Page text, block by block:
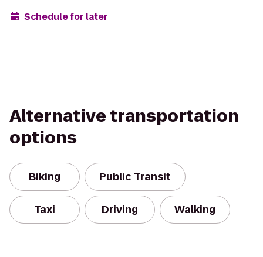
Schedule for later
Alternative transportation
options
Biking Public Transit
Taxi Driving Walking